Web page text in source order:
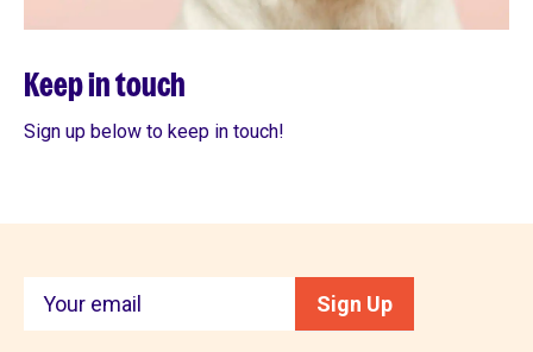
Keep in touch
Sign up below to keep in touch!
touch
Sign Up